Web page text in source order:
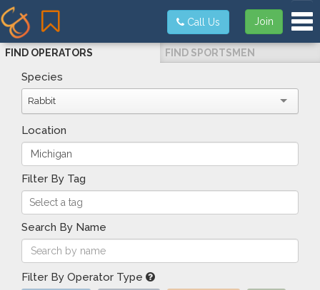
Join
Call Us
FIND OPERATORS FIND SPORTSMEN
Species
Rabbit
Location
Filter By Tag
Search By Name
Filter By Operator Type